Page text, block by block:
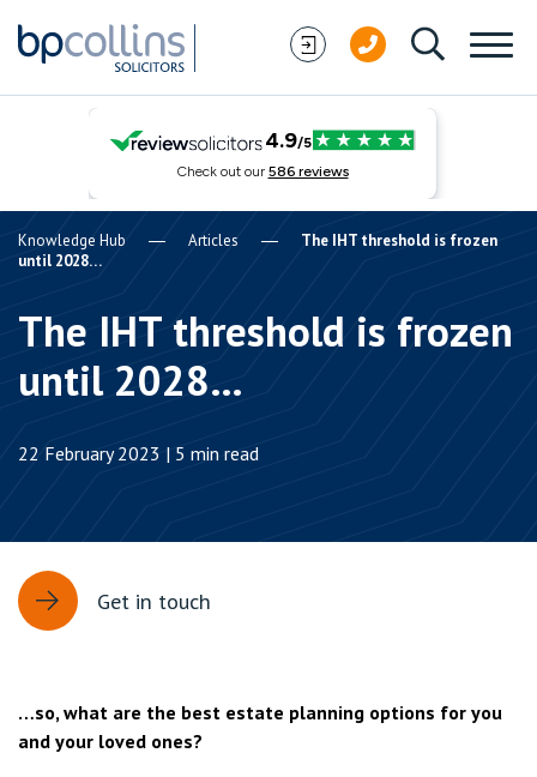
Knowledge Hub Articles
The IHT threshold is frozen
until 2028…
The IHT threshold is frozen
until 2028…
22 February 2023 | 5 min read
Get in touch
…so, what are the best estate planning options for you
and your loved ones?